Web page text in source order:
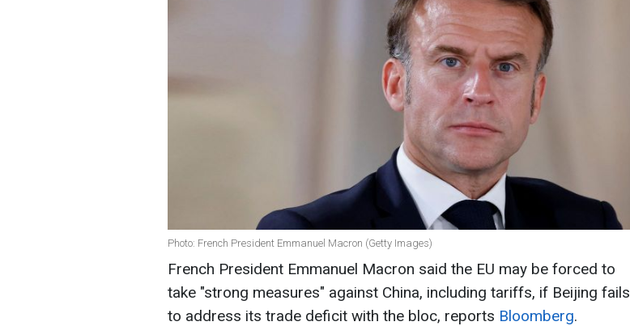
Photo: French President Emmanuel Macron (Getty Images)
French President Emmanuel Macron said the EU may be forced to
take "strong measures" against China, including tariffs, if Beijing fails
to address its trade deficit with the bloc, reports Bloomberg.